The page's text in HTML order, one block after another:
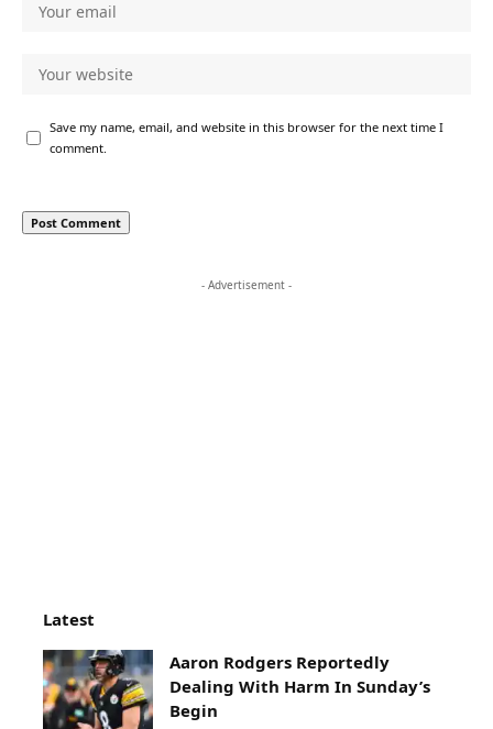
Save my name, email, and website in this browser for the next time I
comment.
- Advertisement -
Latest
Aaron Rodgers Reportedly
Dealing With Harm In Sunday’s
Begin